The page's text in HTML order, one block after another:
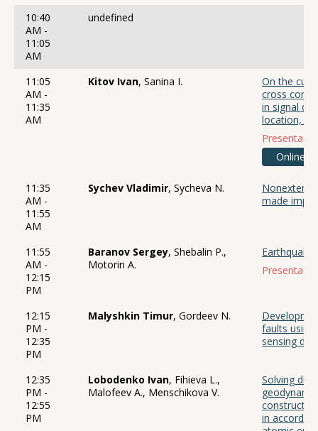
10:40
AM -
11:05
AM
undefined
11:05
AM -
11:35
AM
Kitov Ivan, Sanina I.
On the
cross
in signal
location,
Online
11:35
AM -
11:55
AM
Sychev Vladimir, Sycheva N.
made
11:55
AM -
12:15
PM
Baranov Sergey, Shebalin P.,
Motorin A.
12:15
PM -
12:35
PM
Malyshkin Timur, Gordeev N.
faults using
sensing
12:35
PM -
12:55
PM
Lobodenko Ivan, Fihieva L.,
Malofeev A., Menschikova V.
Solving
in